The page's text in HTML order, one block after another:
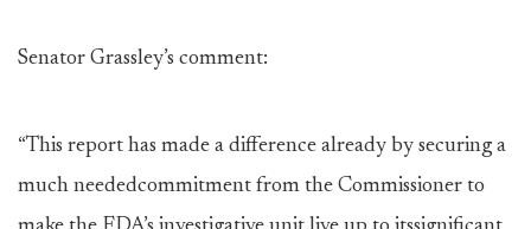
Senator Grassley’s comment:
“This report has made a difference already by securing a
much neededcommitment from the Commissioner to